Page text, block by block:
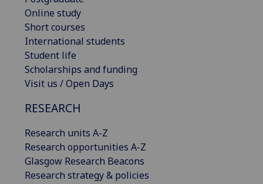
Online study
Short courses
International students
Student life
Scholarships and funding
Visit us / Open Days
RESEARCH
Research units A-Z
Research opportunities A-Z
Glasgow Research Beacons
Research strategy & policies